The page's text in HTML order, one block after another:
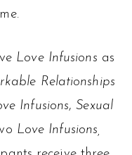
Love Infusions as
Relationships
Infusions,Sexual
Love Infusions,